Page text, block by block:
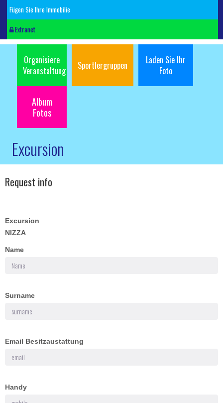
Fügen Sie Ihre Immobilie
Extranet
Organisiere
Veranstaltung
Sportlergruppen
Laden Sie Ihr
Foto
Album
Fotos
Excursion
Request info
Excursion
NIZZA
Name
Surname
Email Besitzaustattung
Handy